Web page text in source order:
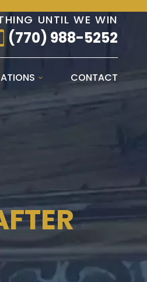
UNTIL WE WIN
(770) 988-5252
CONTACT